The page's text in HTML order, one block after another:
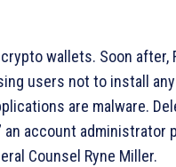
wallets. Soon after,
users not to install
are malware.
an account administrator
Counsel Ryne Miller.